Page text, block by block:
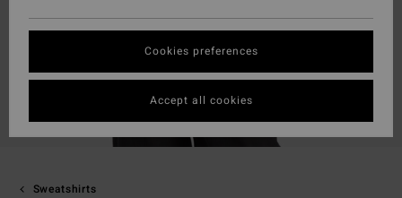
Sweatshirts
Cookies preferences
Accept all cookies